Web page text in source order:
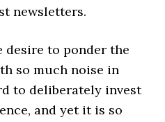
newsletters.
desire to ponder the
so much noise in
to deliberately invest
and yet it is so